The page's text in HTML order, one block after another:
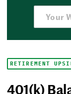
RETIREMENT
401(k)